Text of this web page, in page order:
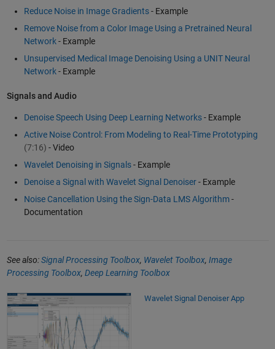
Reduce Noise in Image Gradients- Example
Remove Noise from a Color Image Using a Pretrained Neural
Network- Example
Unsupervised Medical Image Denoising Using a UNIT Neural
Network- Example
Signals and Audio
Denoise Speech Using Deep Learning Networks- Example
Active Noise Control: From Modeling to Real-Time Prototyping
(7:16) - Video
Wavelet Denoising in Signals- Example
Denoise a Signal with Wavelet Signal Denoiser- Example
Noise Cancellation Using the Sign-Data LMS Algorithm-
Documentation
See also:Signal Processing Toolbox, Wavelet Toolbox, Image
Processing Toolbox, Deep Learning Toolbox
Wavelet Signal Denoiser App